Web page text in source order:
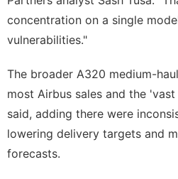
concentration on a single
vulnerabilities."
The broader A320 medium-
most Airbus sales and the
said, ​adding there were
lowering delivery targets and
forecasts.